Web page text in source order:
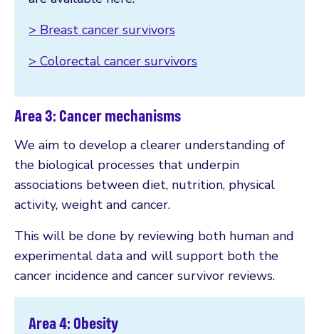
> Breast cancer survivors
> Colorectal cancer survivors
Area 3: Cancer mechanisms
We aim to develop a clearer understanding of
the biological processes that underpin
associations between diet, nutrition, physical
activity, weight and cancer.
This will be done by reviewing both human and
experimental data and will support both the
cancer incidence and cancer survivor reviews.
Area 4: Obesity